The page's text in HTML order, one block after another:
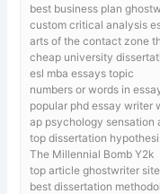
best business plan
custom critical analysis
arts of the contact zone
cheap university
esl mba essays topic
numbers or words in
popular phd essay writer
ap psychology sensation
top dissertation
The Millennial Bomb Y2k
top article ghostwriter
best dissertation